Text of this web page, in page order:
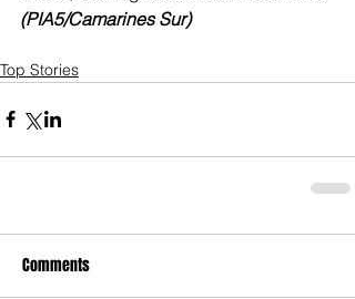
(PIA5/Camarines Sur)
Top Stories
Comments